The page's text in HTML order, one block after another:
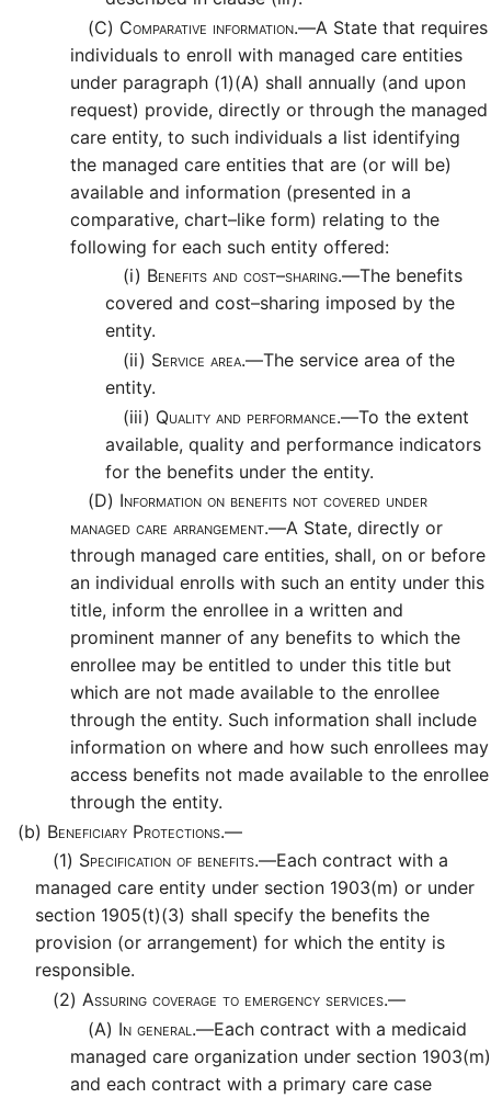
(C) Comparative information.—A State that requires
individuals to enroll with managed care entities
under paragraph (1)(A) shall annually (and upon
request) provide, directly or through the managed
care entity, to such individuals a list identifying
the managed care entities that are (or will be)
available and information (presented in a
comparative, chart–like form) relating to the
following for each such entity offered:
(i) Benefits and cost–sharing.—The benefits
covered and cost–sharing imposed by the
entity.
(ii) Service area.—The service area of the
entity.
(iii) Quality and performance.—To the extent
available, quality and performance indicators
for the benefits under the entity.
(D) Information on benefits not covered under
managed care arrangement.—A State, directly or
through managed care entities, shall, on or before
an individual enrolls with such an entity under this
title, inform the enrollee in a written and
prominent manner of any benefits to which the
enrollee may be entitled to under this title but
which are not made available to the enrollee
through the entity. Such information shall include
information on where and how such enrollees may
access benefits not made available to the enrollee
through the entity.
(b) Beneficiary Protections.—
(1) Specification of benefits.—Each contract with a
managed care entity under section 1903(m) or under
section 1905(t)(3) shall specify the benefits the
provision (or arrangement) for which the entity is
responsible.
(2) Assuring coverage to emergency services.—
(A) In general.—Each contract with a medicaid
managed care organization under section 1903(m)
and each contract with a primary care case